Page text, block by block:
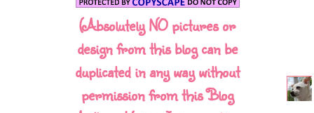
(Absolutely NO pictures or
design from this blog can be
duplicated in any way without
permission from this Blog